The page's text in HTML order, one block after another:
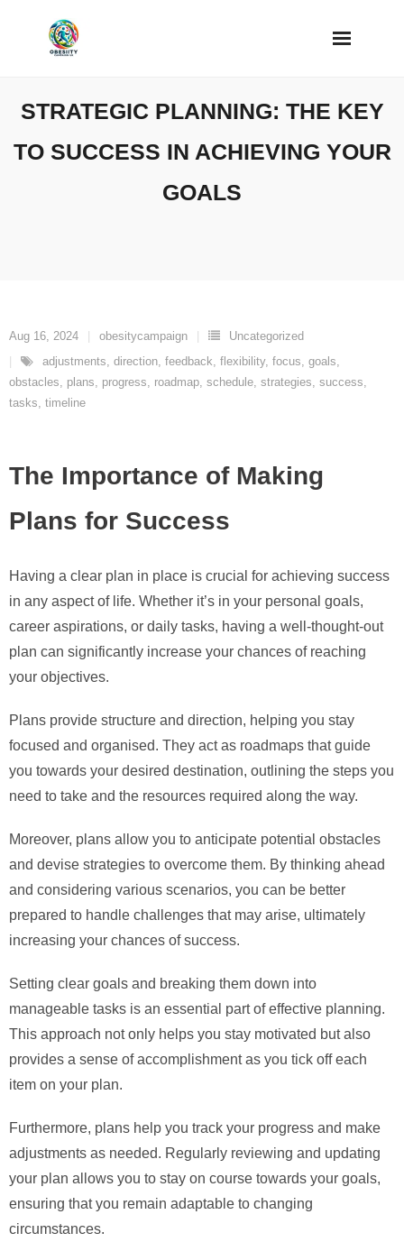
STRATEGIC PLANNING: THE KEY
TO SUCCESS IN ACHIEVING YOUR
GOALS
Aug 16, 2024 obesitycampaign
Uncategorized
adjustments, direction, feedback, flexibility, focus, goals,
obstacles, plans, progress, roadmap, schedule, strategies, success,
tasks, timeline
The Importance of Making
Plans for Success
Having a clear plan in place is crucial for achieving success
in any aspect of life. Whether it’s in your personal goals,
career aspirations, or daily tasks, having a well-thought-out
plan can significantly increase your chances of reaching
your objectives.
Plans provide structure and direction, helping you stay
focused and organised. They act as roadmaps that guide
you towards your desired destination, outlining the steps you
need to take and the resources required along the way.
Moreover, plans allow you to anticipate potential obstacles
and devise strategies to overcome them. By thinking ahead
and considering various scenarios, you can be better
prepared to handle challenges that may arise, ultimately
increasing your chances of success.
Setting clear goals and breaking them down into
manageable tasks is an essential part of effective planning.
This approach not only helps you stay motivated but also
provides a sense of accomplishment as you tick off each
item on your plan.
Furthermore, plans help you track your progress and make
adjustments as needed. Regularly reviewing and updating
your plan allows you to stay on course towards your goals,
ensuring that you remain adaptable to changing
circumstances.